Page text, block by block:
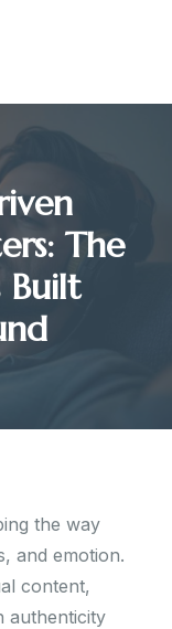
The
Built
the way
and emotion.
content,
authenticity